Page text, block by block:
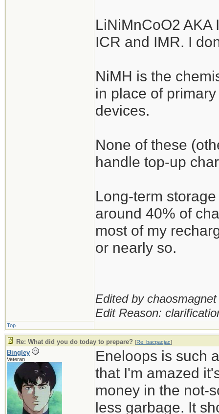
LiNiMnCoO2
ICR and IMR. I
NiMH is the
in place of
devices.
None of these
handle top-up
Long-term
around 40% of
most of my
or nearly so.
Edited by
Edit Reason:
Top
Re: What did you do today to prepare? [Re: bacpacjac]
Bingley
Veteran
Eneloops is such
that I'm amazed
money in the not-
less garbage. It